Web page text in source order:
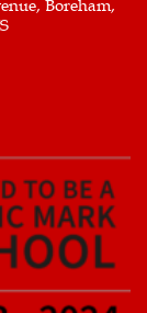
Boreham,